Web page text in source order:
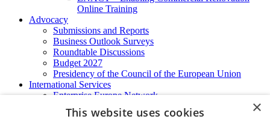
Online Training
Advocacy
Submissions and Reports
Business Outlook Surveys
Roundtable Discussions
Budget 2027
Presidency of the Council of the European Union
International Services
Enterprise Europe Network
EU - OSHA
International Business Advisory
×
This website uses cookies